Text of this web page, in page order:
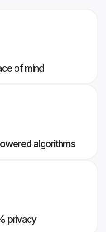
of mind
algorithms
privacy